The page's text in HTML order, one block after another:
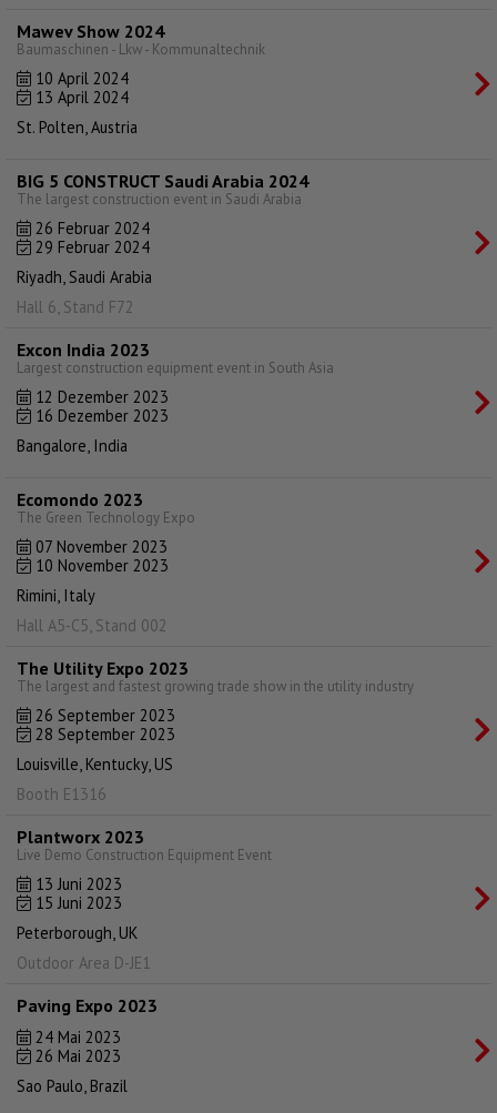
Mawev Show 2024
Baumaschinen - Lkw - Kommunaltechnik
10 April 2024
13 April 2024
St. Polten, Austria
BIG 5 CONSTRUCT Saudi Arabia 2024
The largest construction event in Saudi Arabia
26 Februar 2024
29 Februar 2024
Riyadh, Saudi Arabia
Hall 6, Stand F72
Excon India 2023
Largest construction equipment event in South Asia
12 Dezember 2023
16 Dezember 2023
Bangalore, India
Ecomondo 2023
The Green Technology Expo
07 November 2023
10 November 2023
Rimini, Italy
Hall A5-C5, Stand 002
The Utility Expo 2023
The largest and fastest growing trade show in the utility industry
26 September 2023
28 September 2023
Louisville, Kentucky, US
Booth E1316
Plantworx 2023
Live Demo Construction Equipment Event
13 Juni 2023
15 Juni 2023
Peterborough, UK
Outdoor Area D-JE1
Paving Expo 2023
24 Mai 2023
26 Mai 2023
Sao Paulo, Brazil